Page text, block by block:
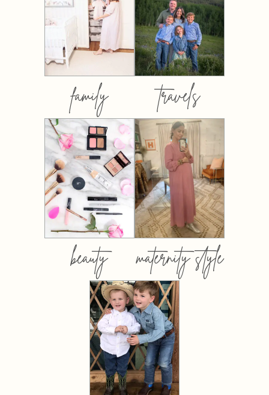
family travels
beauty maternity style